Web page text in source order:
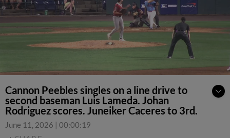
Cannon Peebles singles on a line drive to
second baseman Luis Lameda. Johan
Rodriguez scores. Juneiker Caceres to 3rd.
June 11, 2026 | 00:00:19